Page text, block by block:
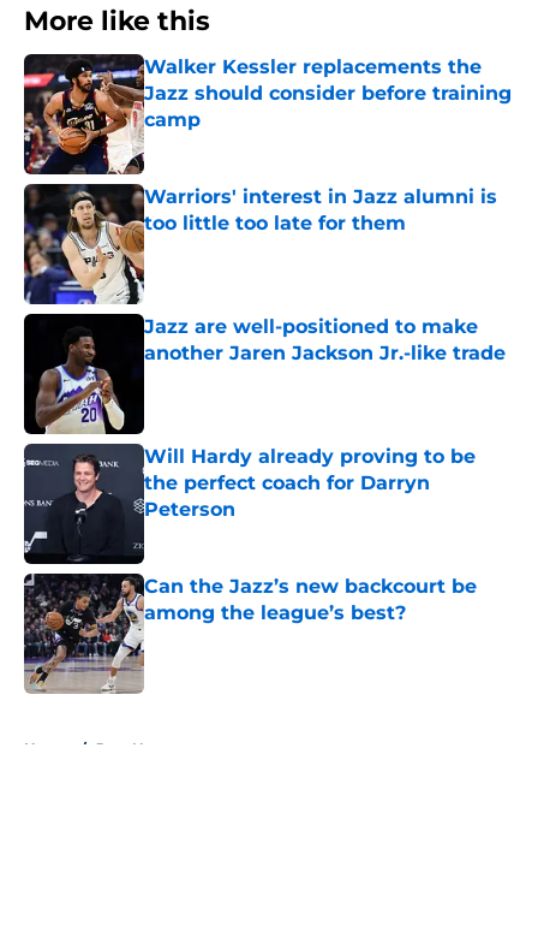
More like this
Walker Kessler replacements the
Jazz should consider before training
camp
Published by on Invalid Date
Warriors' interest in Jazz alumni is
too little too late for them
Published by on Invalid Date
Jazz are well-positioned to make
another Jaren Jackson Jr.-like trade
Will Hardy already proving to be
the perfect coach for Darryn
Peterson
Can the Jazz’s new backcourt be
among the league’s best?
Published by on Invalid Date
Home / Jazz News